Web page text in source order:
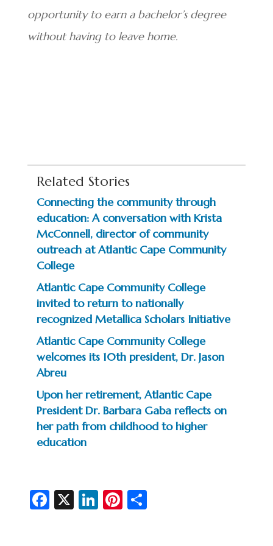
opportunity to earn a bachelor’s degree
without having to leave home.
Related Stories
Connecting the community through
education: A conversation with Krista
McConnell, director of community
outreach at Atlantic Cape Community
College
Atlantic Cape Community College
invited to return to nationally
recognized Metallica Scholars Initiative
Atlantic Cape Community College
welcomes its 10th president, Dr. Jason
Abreu
Upon her retirement, Atlantic Cape
President Dr. Barbara Gaba reflects on
her path from childhood to higher
education
Fa X Li Pi S